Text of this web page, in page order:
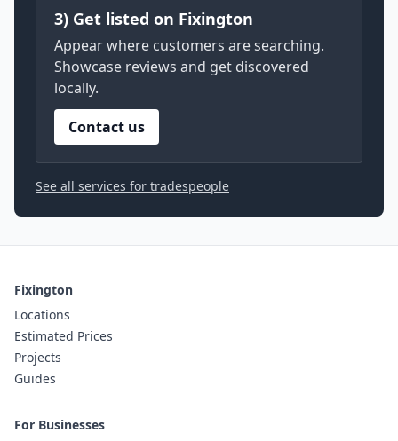
3) Get listed on Fixington
Appear where customers are searching.
Showcase reviews and get discovered
locally.
Contact us
See all services for tradespeople
Fixington
Locations
Estimated Prices
Projects
Guides
For Businesses